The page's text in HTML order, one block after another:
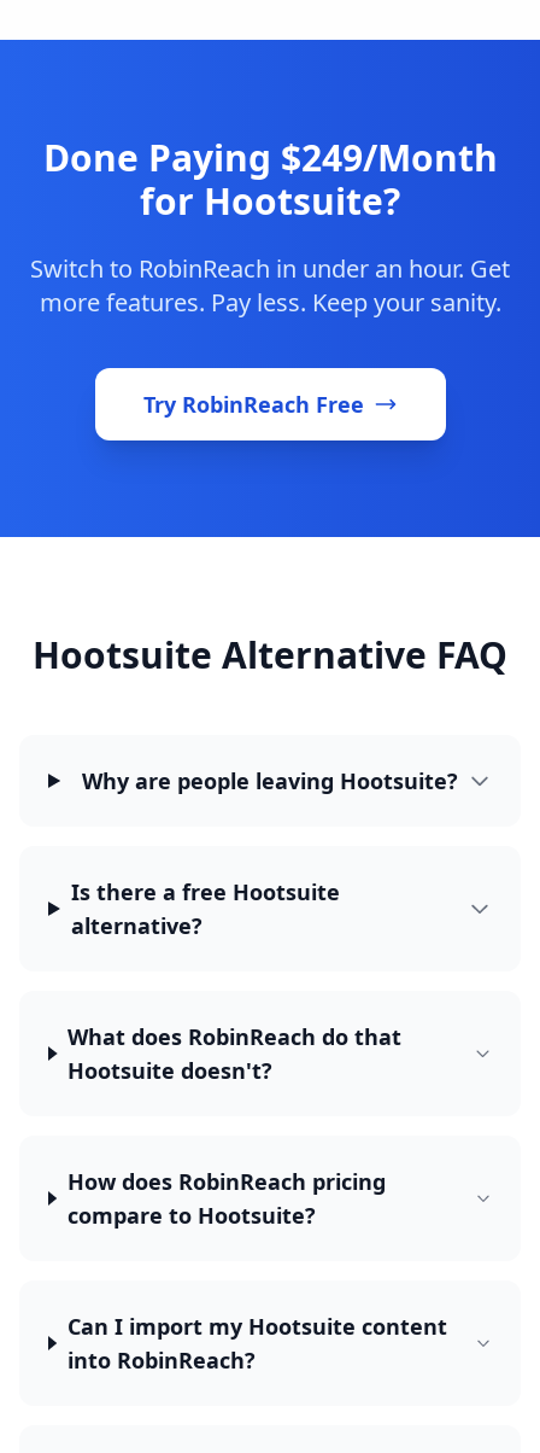
Done Paying $249/Month
for Hootsuite?
Switch to RobinReach in under an hour. Get
more features. Pay less. Keep your sanity.
Try RobinReach Free
Hootsuite Alternative FAQ
Why are people leaving Hootsuite?
Is there a free Hootsuite
alternative?
What does RobinReach do that
Hootsuite doesn't?
How does RobinReach pricing
compare to Hootsuite?
Can I import my Hootsuite content
into RobinReach?